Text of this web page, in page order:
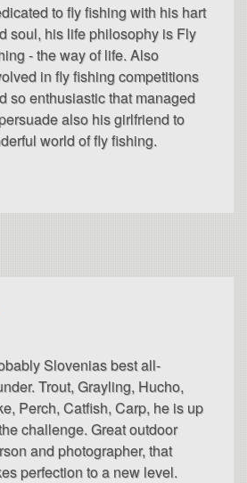
to fly fishing with his hart
soul, his life philosophy is Fly
- the way of life. Also
in fly fishing competitions
so enthusiastic that managed
also his girlfriend to
world of fly fishing.
Slovenias best all-
Trout, Grayling, Hucho,
Perch, Catfish, Carp, he is up
challenge. Great outdoor
and photographer, that
perfection to a new level.